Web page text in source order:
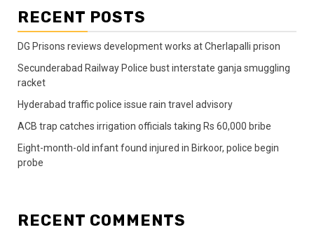
RECENT POSTS
DG Prisons reviews development works at Cherlapalli prison
Secunderabad Railway Police bust interstate ganja smuggling
racket
Hyderabad traffic police issue rain travel advisory
ACB trap catches irrigation officials taking Rs 60,000 bribe
Eight-month-old infant found injured in Birkoor, police begin
probe
RECENT COMMENTS